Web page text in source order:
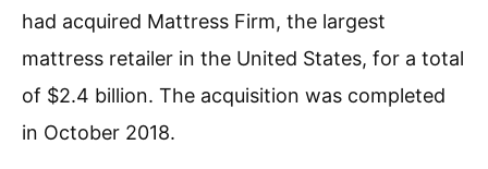
had acquired Mattress Firm, the largest
mattress retailer in the United States, for a total
of $2.4 billion. The acquisition was completed
in October 2018.